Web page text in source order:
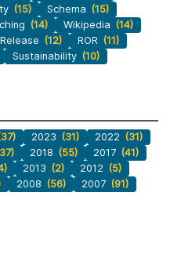
(15) Schema (15)
(14) Wikipedia (14)
(12) ROR (11)
Sustainability (10)
2023 (31) 2022 (31)
2018 (55) 2017 (41)
2013 (2) 2012 (5)
2008 (56) 2007 (91)